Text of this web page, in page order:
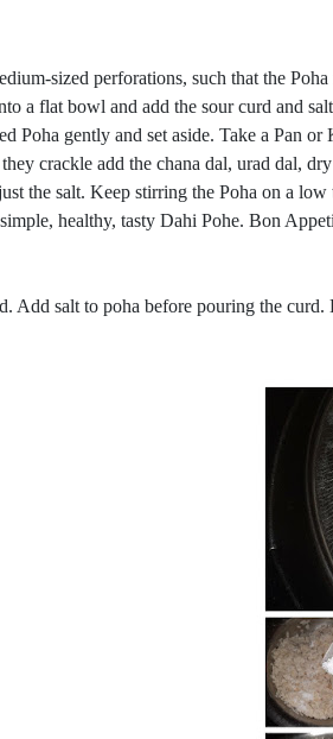
sized perforations, such that the
a flat bowl and add the sour curd and
Poha gently and set aside. Take a Pan
crackle add the chana dal, urad dal,
the salt. Keep stirring the Poha on a
healthy, tasty Dahi Pohe. Bon
Add salt to poha before pouring the